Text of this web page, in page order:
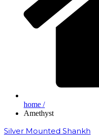
home /
Amethyst
Silver Mounted Shankh